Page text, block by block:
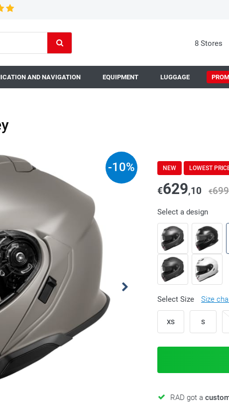
8 Stores
AND NAVIGATION EQUIPMENT LUGGAGE
-10% NEW LOWEST
€629,10 €699
Select a design
Select Size Size
XS S
RAD got a